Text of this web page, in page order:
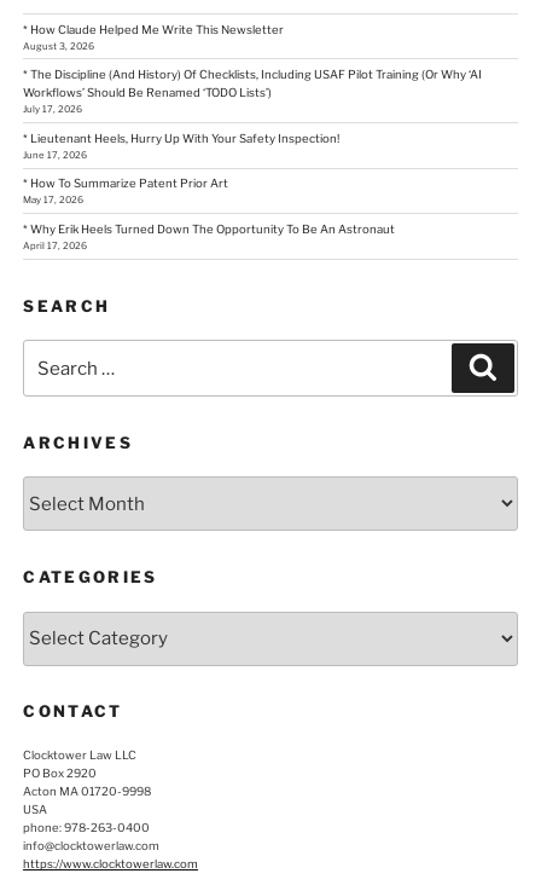
* How Claude Helped Me Write This Newsletter
August 3, 2026
* The Discipline (And History) Of Checklists, Including USAF Pilot Training (Or Why ‘AI
Workflows’ Should Be Renamed ‘TODO Lists’)
July 17, 2026
* Lieutenant Heels, Hurry Up With Your Safety Inspection!
June 17, 2026
* How To Summarize Patent Prior Art
May 17, 2026
* Why Erik Heels Turned Down The Opportunity To Be An Astronaut
April 17, 2026
SEARCH
for:
ARCHIVES
CATEGORIES
CONTACT
Clocktower Law LLC
PO Box 2920
Acton MA 01720-9998
USA
phone: 978-263-0400
info@clocktowerlaw.com
https://www.clocktowerlaw.com